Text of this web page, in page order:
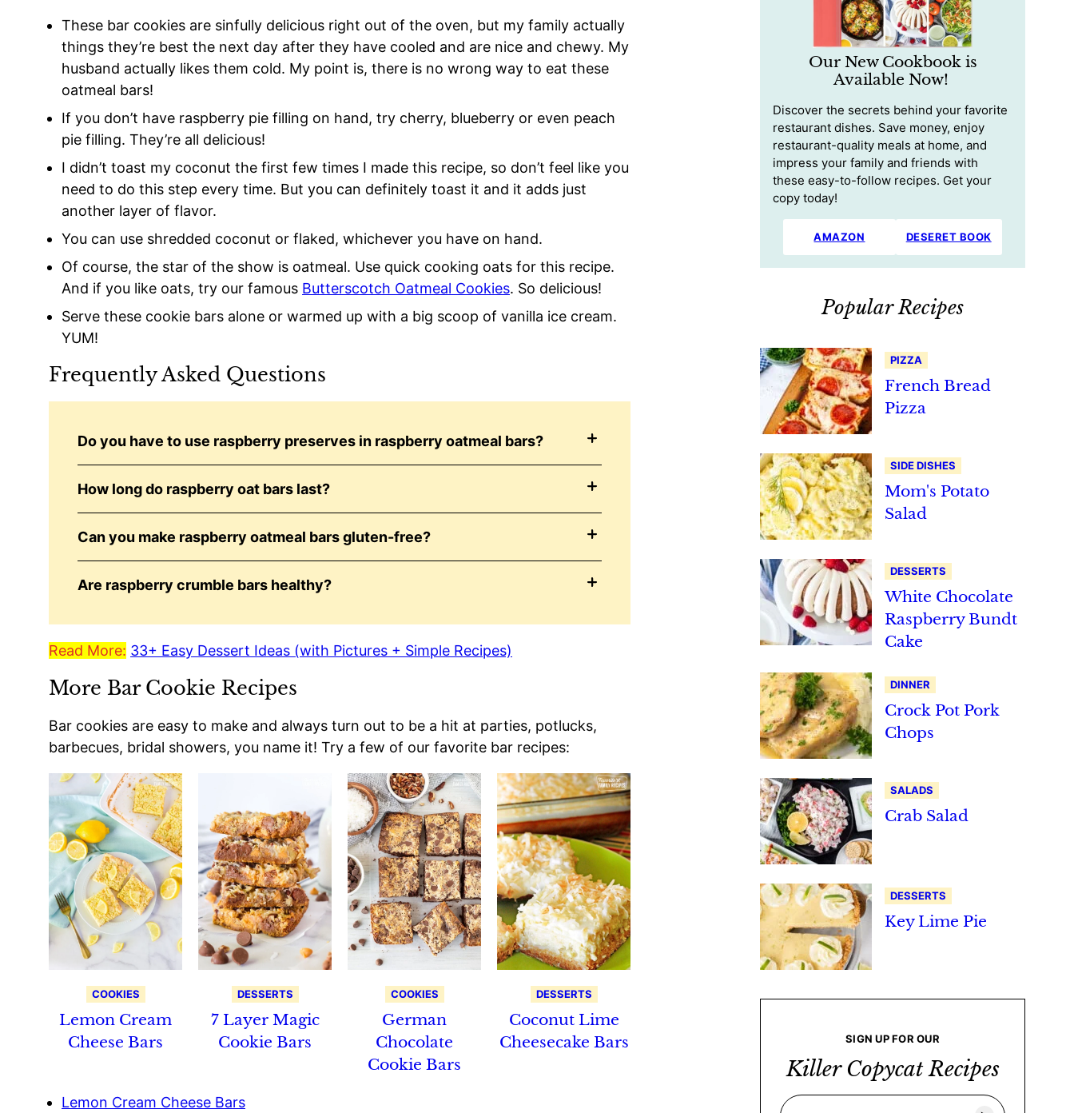
These bar cookies are sinfully delicious right out of the oven, but my family actually
things they’re best the next day after they have cooled and are nice and chewy. My
husband actually likes them cold. My point is, there is no wrong way to eat these
oatmeal bars!
If you don’t have raspberry pie filling on hand, try cherry, blueberry or even peach
pie filling. They’re all delicious!
I didn’t toast my coconut the first few times I made this recipe, so don’t feel like you
need to do this step every time. But you can definitely toast it and it adds just
another layer of flavor.
You can use shredded coconut or flaked, whichever you have on hand.
Of course, the star of the show is oatmeal. Use quick cooking oats for this recipe.
And if you like oats, try our famous Butterscotch Oatmeal Cookies. So delicious!
Serve these cookie bars alone or warmed up with a big scoop of vanilla ice cream.
YUM!
Frequently Asked Questions
Do you have to use raspberry preserves in raspberry oatmeal bars?
How long do raspberry oat bars last?
Can you make raspberry oatmeal bars gluten-free?
Are raspberry crumble bars healthy?
Read More: 33+ Easy Dessert Ideas (with Pictures + Simple Recipes)
More Bar Cookie Recipes
Bar cookies are easy to make and always turn out to be a hit at parties, potlucks,
barbecues, bridal showers, you name it! Try a few of our favorite bar recipes:
COOKIES
Lemon Cream
Cheese Bars
DESSERTS
7 Layer Magic
Cookie Bars
COOKIES
German
Chocolate
Cookie Bars
DESSERTS
Coconut Lime
Cheesecake Bars
Lemon Cream Cheese Bars
Our New Cookbook is
Available Now!
Discover the secrets behind your favorite
restaurant dishes. Save money, enjoy
restaurant-quality meals at home, and
impress your family and friends with
these easy-to-follow recipes. Get your
copy today!
AMAZON DESERET BOOK
Popular Recipes
PIZZA
French Bread
Pizza
SIDE DISHES
Mom's Potato
Salad
DESSERTS
White Chocolate
Raspberry Bundt
Cake
DINNER
Crock Pot Pork
Chops
SALADS
Crab Salad
DESSERTS
Key Lime Pie
SIGN UP FOR OUR
Killer Copycat Recipes
E